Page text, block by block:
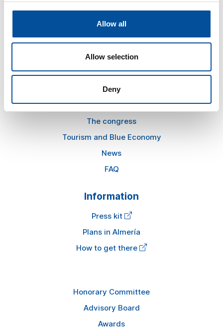
Allow all
Allow selection
Deny
comercial@sunandbluecongress.com
awards@sunandbluecongress.com
Sun&Blue
The congress
Tourism and Blue Economy
News
FAQ
Information
Press kit
Plans in Almería
How to get there
Honorary Committee
Advisory Board
Awards